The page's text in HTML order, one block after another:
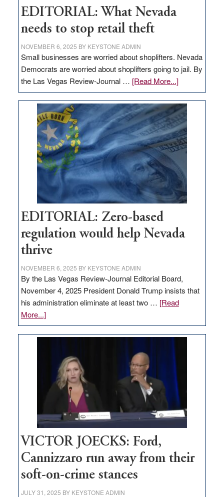
EDITORIAL: What Nevada
needs to stop retail theft
NOVEMBER 6, 2025 BY KEYSTONE ADMIN
Small businesses are worried about shoplifters. Nevada
Democrats are worried about shoplifters going to jail. By
the Las Vegas Review-Journal … [Read More...]about
EDITORIAL:
What
Nevada
needs
to
stop
retail
theft
EDITORIAL: Zero-based
regulation would help Nevada
thrive
NOVEMBER 6, 2025 BY KEYSTONE ADMIN
By the Las Vegas Review-Journal Editorial Board,
November 4, 2025 President Donald Trump insists that
his administration eliminate at least two … [Read
More...]about
EDITORIAL:
Zero-
regulation
would
help
Nevada
thrive
VICTOR JOECKS: Ford,
Cannizzaro run away from their
soft-on-crime stances
JULY 31, 2025 BY KEYSTONE ADMIN